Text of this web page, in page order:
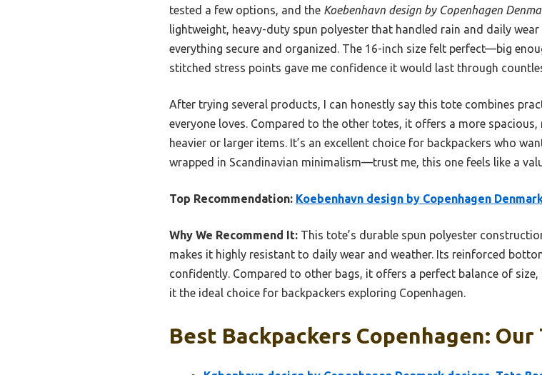
tested a few options, and the Koebenhavn design by Copenhagen
lightweight, heavy-duty spun polyester that handled rain and daily
everything secure and organized. The 16-inch size felt perfect—big
stitched stress points gave me confidence it would last through
After trying several products, I can honestly say this tote combines
everyone loves. Compared to the other totes, it offers a more
heavier or larger items. It’s an excellent choice for backpackers who
wrapped in Scandinavian minimalism—trust me, this one feels like a
Top Recommendation: Koebenhavn design by Copenhagen
Why We Recommend It: This tote’s durable spun polyester
makes it highly resistant to daily wear and weather. Its reinforced
confidently. Compared to other bags, it offers a perfect balance of
it the ideal choice for backpackers exploring Copenhagen.
Best Backpackers Copenhagen: Our